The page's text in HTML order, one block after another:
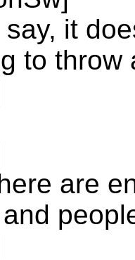
it
to throw
are